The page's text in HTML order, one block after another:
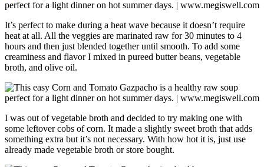
It’s perfect to make during a heat wave because it doesn’t require
heat at all. All the veggies are marinated raw for 30 minutes to 4
hours and then just blended together until smooth. To add some
creaminess and flavor I mixed in pureed butter beans, vegetable
broth, and olive oil.
I was out of vegetable broth and decided to try making one with
some leftover cobs of corn. It made a slightly sweet broth that adds
something extra but it’s not necessary. With how hot it is, just use
already made vegetable broth or store bought.